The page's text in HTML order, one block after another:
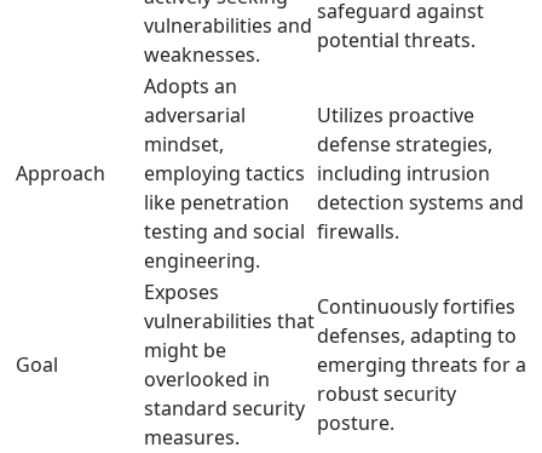
vulnerabilities and
weaknesses.
safeguard against
potential threats.
Approach
Adopts an
adversarial
mindset,
employing tactics
like penetration
testing and social
engineering.
Utilizes proactive
defense strategies,
including intrusion
detection systems and
firewalls.
Goal
Exposes
vulnerabilities that
might be
overlooked in
standard security
measures.
Continuously fortifies
defenses, adapting to
emerging threats for a
robust security
posture.